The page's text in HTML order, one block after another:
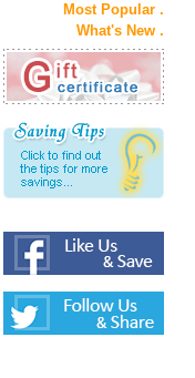
Most Popular .
What's New .